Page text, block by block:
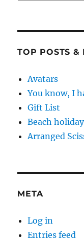
TOP POSTS &
Avatars
You know, I
Gift List
Beach holiday
Arranged
META
Log in
Entries feed